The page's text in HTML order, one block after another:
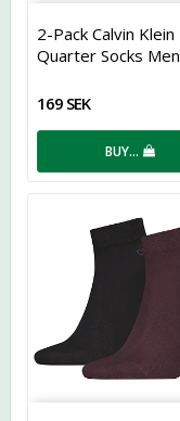
2-Pack Calvin Klein
Quarter Socks Men
169 SEK
BUY…